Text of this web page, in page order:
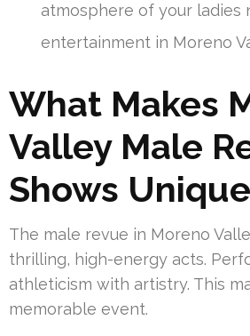
atmosphere of your ladies
entertainment in Moreno
What Makes
Valley Male
Shows
The male revue in Moreno
thrilling, high-energy acts.
athleticism with artistry. This
memorable event.